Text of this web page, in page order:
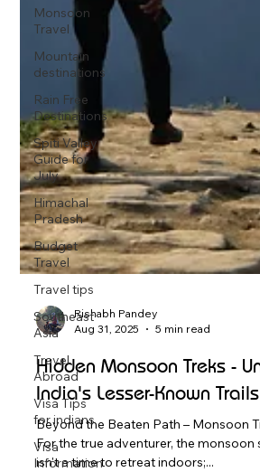
Monsoon
Travel
Mountain
destinations
Rain Free
Destinations
Spiti Valley
Guide for
July
Himachal
Pradesh
Budget
Travel
Travel tips
Southeast
Asia
Travel
Abroad
Visa Tips
for indians
Visa
Information
Rishabh Pandey
Aug 31, 2025
5 min read
Hidden Monsoon Treks -
India's Lesser-Known